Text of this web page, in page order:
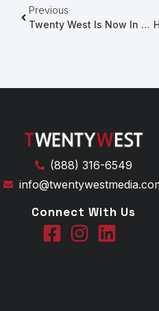
Previous
Twenty West Is Now In Ottawa!
(888) 316-6549
Connect With Us